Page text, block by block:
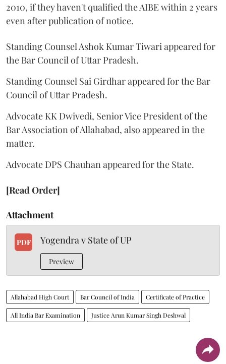
2010, if they haven't qualified the AIBE within 2 years
even after publication of notice.
Standing Counsel Ashok Kumar Tiwari appeared for
the Bar Council of Uttar Pradesh.
Standing Counsel Sai Girdhar appeared for the Bar
Council of Uttar Pradesh.
Advocate KK Dwivedi, Senior Vice President of the
Bar Association of Allahabad, also appeared in the
matter.
Advocate DPS Chauhan appeared for the State.
[Read Order]
Attachment
PDF Yogendra v State of UP
Preview
Allahabad High Court Bar Council of India Certificate of Practice
All India Bar Examination Justice Arun Kumar Singh Deshwal